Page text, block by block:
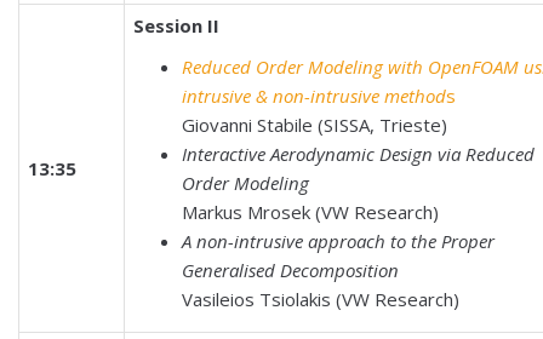
13:35
Session II
Reduced Order Modeling with OpenFOAM
intrusive & non-intrusive methods
Giovanni Stabile (SISSA, Trieste)
Interactive Aerodynamic Design via Reduced
Order Modeling
Markus Mrosek (VW Research)
A non-intrusive approach to the Proper
Generalised Decomposition
Vasileios Tsiolakis (VW Research)